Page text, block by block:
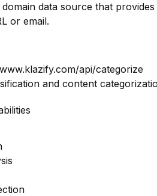
data source that
or email.
api/categorize
and content